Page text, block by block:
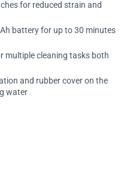
for reduced strain and
battery for up to 30 minutes
multiple cleaning tasks both
and rubber cover on the
water